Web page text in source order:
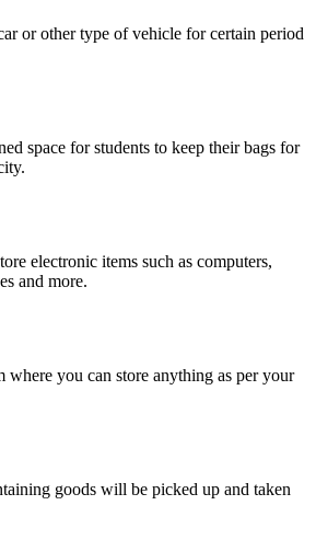
or other type of vehicle for certain period
space for students to keep their bags for
electronic items such as computers,
and more.
where you can store anything as per your
goods will be picked up and taken